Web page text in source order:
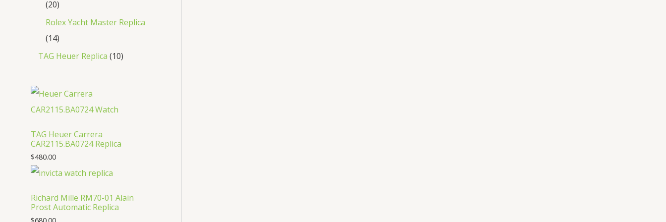
20
Rolex Yacht Master Replica
14
TAG Heuer Replica 10
TAG Heuer Carrera
CAR2115.BA0724 Replica
$480.00
Richard Mille RM70-01 Alain
Prost Automatic Replica